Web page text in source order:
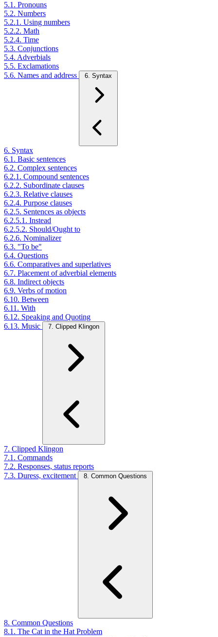
5.1. Pronouns
5.2. Numbers
5.2.1. Using numbers
5.2.2. Math
5.2.4. Time
5.3. Conjunctions
5.4. Adverbials
5.5. Exclamations
5.6. Names and address
6. Syntax
6. Syntax
6.1. Basic sentences
6.2. Complex sentences
6.2.1. Compound sentences
6.2.2. Subordinate clauses
6.2.3. Relative clauses
6.2.4. Purpose clauses
6.2.5. Sentences as objects
6.2.5.1. Instead
6.2.5.2. Should/Ought to
6.2.6. Nominalizer
6.3. "To be"
6.4. Questions
6.6. Comparatives and superlatives
6.7. Placement of adverbial elements
6.8. Indirect objects
6.9. Verbs of motion
6.10. Between
6.11. With
6.12. Speaking and Quoting
6.13. Music
7. Clipped Klingon
7. Clipped Klingon
7.1. Commands
7.2. Responses, status reports
7.3. Duress, excitement
8. Common Questions
8. Common Questions
8.1. The Cat in the Hat Problem